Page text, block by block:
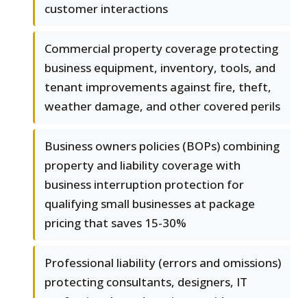
customer interactions
Commercial property coverage protecting
business equipment, inventory, tools, and
tenant improvements against fire, theft,
weather damage, and other covered perils
Business owners policies (BOPs) combining
property and liability coverage with
business interruption protection for
qualifying small businesses at package
pricing that saves 15-30%
Professional liability (errors and omissions)
protecting consultants, designers, IT